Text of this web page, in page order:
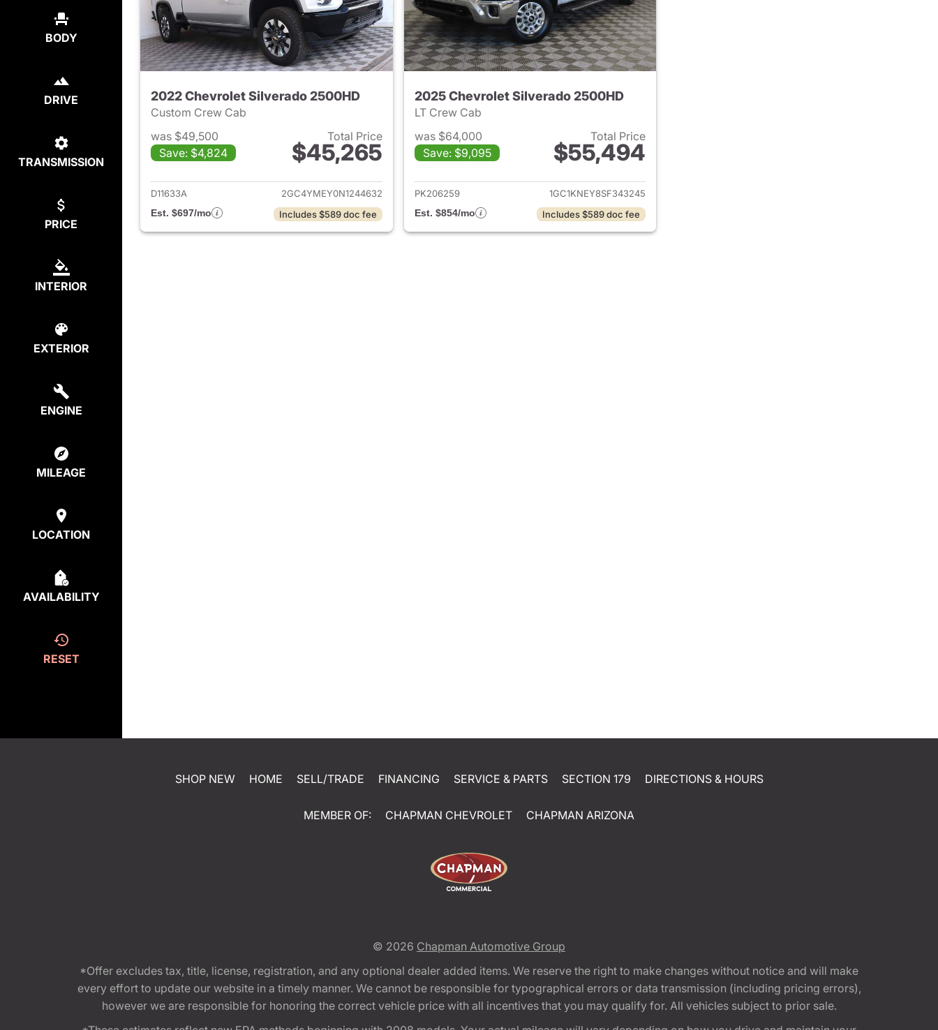
BODY
DRIVE
TRANSMISSION
PRICE
INTERIOR
EXTERIOR
ENGINE
MILEAGE
LOCATION
AVAILABILITY
RESET
2022 Chevrolet Silverado 2500HD
Custom Crew Cab
was $49,500
Save: $4,824
Total Price
$45,265
View details for 2022 Chevrolet Silverado 2500HD
D11633A
2GC4YMEY0N1244632
Est. $697/mo
Includes $589 doc fee
2025 Chevrolet Silverado 2500HD
LT Crew Cab
was $64,000
Save: $9,095
Total Price
$55,494
View details for 2025 Chevrolet Silverado 2500HD
PK206259
1GC1KNEY8SF343245
Est. $854/mo
Includes $589 doc fee
SHOP NEW HOME SELL/TRADE FINANCING SERVICE & PARTS SECTION 179 DIRECTIONS & HOURS
MEMBER OF: CHAPMAN CHEVROLET CHAPMAN ARIZONA
© 2026 Chapman Automotive Group
*Offer excludes tax, title, license, registration, and any optional dealer added items. We reserve the right to make changes without notice and will make
every effort to update our website in a timely manner. We cannot be responsible for typographical errors or data transmission (including pricing errors),
however we are responsible for honoring the correct vehicle price with all incentives that you may qualify for. All vehicles subject to prior sale.